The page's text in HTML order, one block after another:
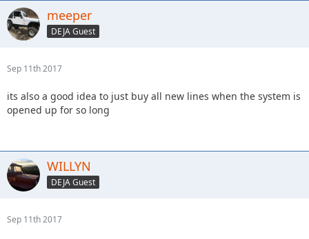
meeper
DEJA Guest
Sep 11th 2017
its also a good idea to just buy all new lines when the system is
opened up for so long
WILLYN
DEJA Guest
Sep 11th 2017